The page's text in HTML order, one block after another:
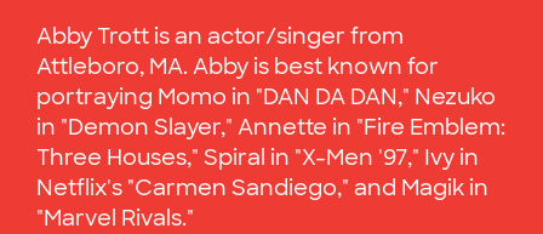
Abby Trott is an actor/singer from
Attleboro, MA. Abby is best known for
portraying Momo in "DAN DA DAN," Nezuko
in "Demon Slayer," Annette in "Fire Emblem:
Three Houses," Spiral in "X-Men '97," Ivy in
Netflix's "Carmen Sandiego," and Magik in
"Marvel Rivals."